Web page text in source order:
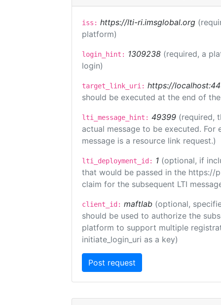
iss: https://lti-ri.imsglobal.org
platform)
login_hint: 1309238 (required, a
login)
target_link_uri: https://
should be executed at the end of
lti_message_hint: 49399 (required,
actual message to be executed.
message is a resource link request.)
lti_deployment_id: 1 (optional, if
that would be passed in the https://
claim for the subsequent LTI
client_id: maftlab (optional,
should be used to authorize the
platform to support multiple
initiate_login_uri as a key)